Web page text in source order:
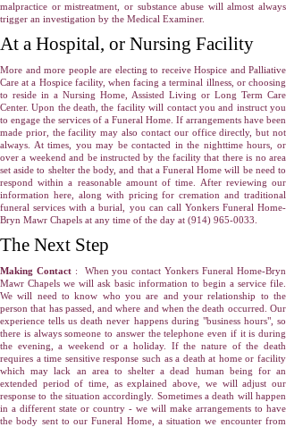
malpractice or mistreatment, or substance abuse will almost always
trigger an investigation by the Medical Examiner.
At a Hospital, or Nursing Facility
More and more people are electing to receive Hospice and Palliative
Care at a Hospice facility, when facing a terminal illness, or choosing
to reside in a Nursing Home, Assisted Living or Long Term Care
Center. Upon the death, the facility will contact you and instruct you
to engage the services of a Funeral Home. If arrangements have been
made prior, the facility may also contact our office directly, but not
always. At times, you may be contacted in the nighttime hours, or
over a weekend and be instructed by the facility that there is no area
set aside to shelter the body, and that a Funeral Home will be need to
respond within a reasonable amount of time. After reviewing our
information here, along with pricing for cremation and traditional
funeral services with a burial, you can call Yonkers Funeral Home-
Bryn Mawr Chapels at any time of the day at (914) 965-0033
The Next Step
Making Contact: When you contact Yonkers Funeral Home-Bryn
Mawr Chapels we will ask basic information to begin a service file.
We will need to know who you are and your relationship to the
person that has passed, and where and when the death occurred. Our
experience tells us death never happens during "business hours", so
there is always someone to answer the telephone even if it is during
the evening, a weekend or a holiday. If the nature of the death
requires a time sensitive response such as a death at home or facility
which may lack an area to shelter a dead human being for an
extended period of time, as explained above, we will adjust our
response to the situation accordingly. Sometimes a death will happen
in a different state or country - we will make arrangements to have
the body sent to our Funeral Home, a situation we encounter from